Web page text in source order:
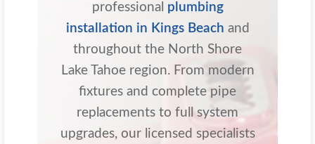
professional plumbing
installation in Kings Beach and
throughout the North Shore
Lake Tahoe region. From modern
fixtures and complete pipe
replacements to full system
upgrades, our licensed specialists